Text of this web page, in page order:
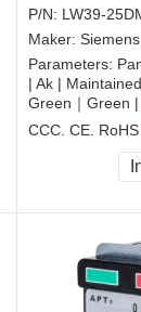
P/N: LW39-
Maker:
Parameters:
| Ak |
Green｜Green
CCC, CE, RoHS